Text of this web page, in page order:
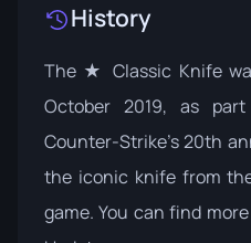
History
The ★ Classic Knife
October 2019, as
Counter-Strike's 20th
the iconic knife from
game. You can find